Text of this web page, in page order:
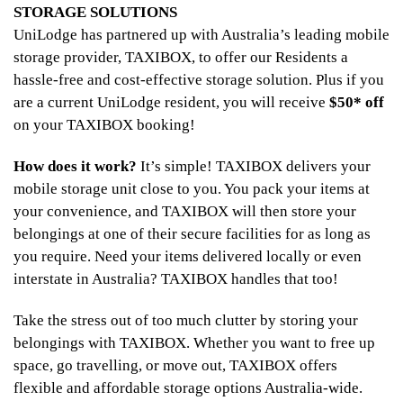
STORAGE SOLUTIONS
UniLodge has partnered up with Australia’s leading mobile
storage provider, TAXIBOX, to offer our Residents a
hassle-free and cost-effective storage solution. Plus if you
are a current UniLodge resident, you will receive $50* off
on your TAXIBOX booking!
How does it work? It’s simple! TAXIBOX delivers your
mobile storage unit close to you. You pack your items at
your convenience, and TAXIBOX will then store your
belongings at one of their secure facilities for as long as
you require. Need your items delivered locally or even
interstate in Australia? TAXIBOX handles that too!
Take the stress out of too much clutter by storing your
belongings with TAXIBOX. Whether you want to free up
space, go travelling, or move out, TAXIBOX offers
flexible and affordable storage options Australia-wide.